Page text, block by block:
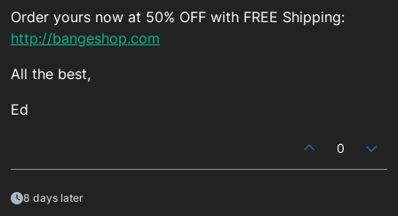
Order yours now at 50% OFF with FREE Shipping:
http://bangeshop.com
All the best,
Ed
0
8 days later